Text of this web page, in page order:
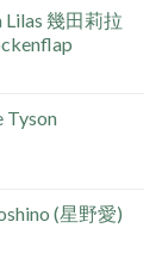
幾田莉拉
Tyson
(星野愛)